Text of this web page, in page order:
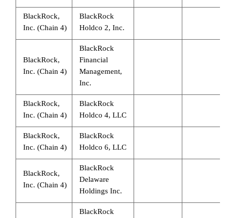
BlackRock,
Inc. (Chain 4)
BlackRock
Holdco 2, Inc.
BlackRock,
Inc. (Chain 4)
BlackRock
Financial
Management,
Inc.
BlackRock,
Inc. (Chain 4)
BlackRock
Holdco 4, LLC
BlackRock,
Inc. (Chain 4)
BlackRock
Holdco 6, LLC
BlackRock,
Inc. (Chain 4)
BlackRock
Delaware
Holdings Inc.
BlackRock